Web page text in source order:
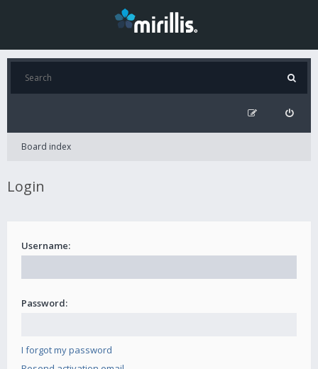
Board index
Login
Username:
Password:
I forgot my password